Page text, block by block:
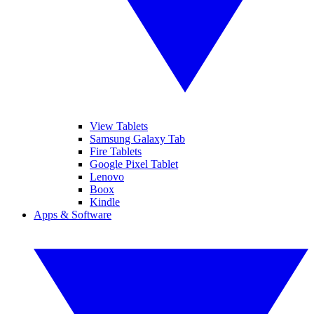
View Tablets
Samsung Galaxy Tab
Fire Tablets
Google Pixel Tablet
Lenovo
Boox
Kindle
Apps & Software